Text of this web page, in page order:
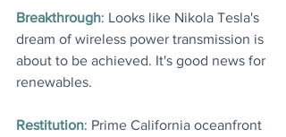
Breakthrough: Looks like Nikola Tesla's
dream of wireless power transmission is
about to be achieved. It's good news for
renewables.
Restitution: Prime California oceanfront